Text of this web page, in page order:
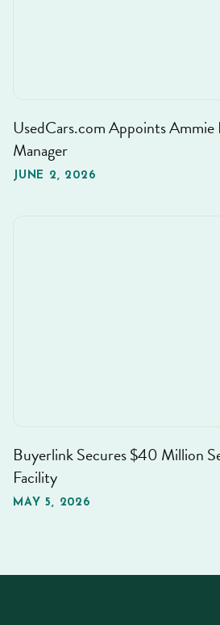
UsedCars.com Appoints Ammie
Manager
JUNE 2, 2026
Buyerlink Secures $40 Million
Facility
MAY 5, 2026